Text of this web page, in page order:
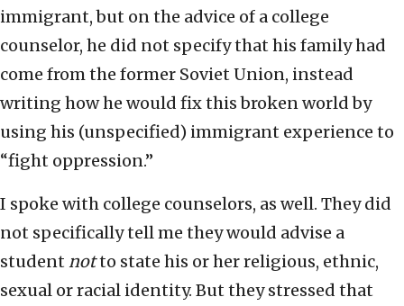
immigrant, but on the advice of a college
counselor, he did not specify that his family had
come from the former Soviet Union, instead
writing how he would fix this broken world by
using his (unspecified) immigrant experience to
“fight oppression.”
I spoke with college counselors, as well. They did
not specifically tell me they would advise a
student notto state his or her religious, ethnic,
sexual or racial identity. But they stressed that